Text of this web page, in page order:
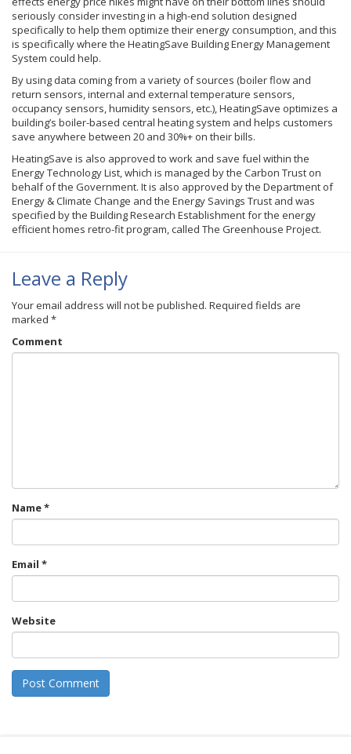
seriously consider investing in a high-end solution designed
specifically to help them optimize their energy consumption, and this
is specifically where the HeatingSave Building Energy Management
System could help.
By using data coming from a variety of sources (boiler flow and
return sensors, internal and external temperature sensors,
occupancy sensors, humidity sensors, etc.), HeatingSave optimizes a
building’s boiler-based central heating system and helps customers
save anywhere between 20 and 30%+ on their bills.
HeatingSave is also approved to work and save fuel within the
Energy Technology List, which is managed by the Carbon Trust on
behalf of the Government. It is also approved by the Department of
Energy & Climate Change and the Energy Savings Trust and was
specified by the Building Research Establishment for the energy
efficient homes retro-fit program, called The Greenhouse Project.
Leave a Reply
Your email address will not be published. Required fields are
marked *
Comment
Name*
Email *
Website